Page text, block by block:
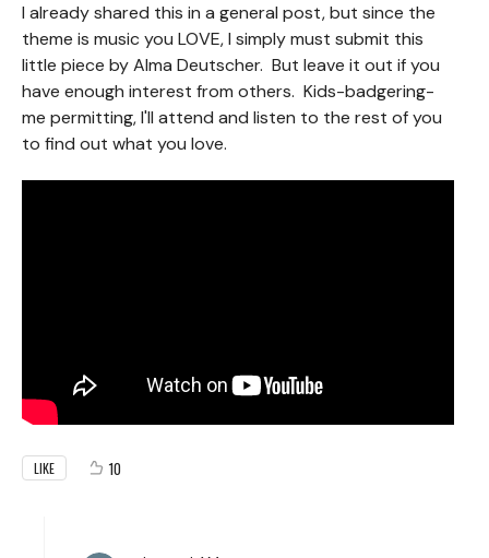
I already shared this in a general post, but since the
theme is music you LOVE, I simply must submit this
little piece by Alma Deutscher. But leave it out if you
have enough interest from others. Kids-badgering-
me permitting, I'll attend and listen to the rest of you
to find out what you love.
LIKE 10